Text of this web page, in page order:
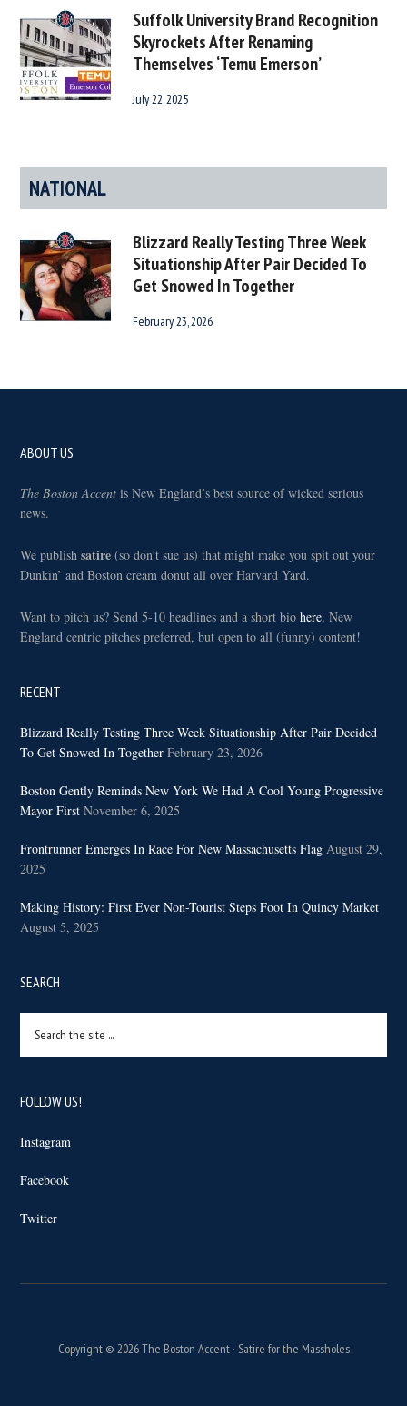
Suffolk University Brand Recognition
Skyrockets After Renaming
Themselves ‘Temu Emerson’
July 22, 2025
NATIONAL
Blizzard Really Testing Three Week
Situationship After Pair Decided To
Get Snowed In Together
February 23, 2026
Footer
ABOUT US
The Boston Accent is New England’s best source of wicked serious
news.
We publishsatire (so don’t sue us) that might make you spit out your
Dunkin’ and Boston cream donut all over Harvard Yard.
Want to pitch us? Send 5-10 headlines and a short biohere.New
England centric pitches preferred, but open to all (funny) content!
RECENT
Blizzard Really Testing Three Week Situationship After Pair Decided
To Get Snowed In Together February 23, 2026
Boston Gently Reminds New York We Had A Cool Young Progressive
Mayor First November 6, 2025
Frontrunner Emerges In Race For New Massachusetts Flag August 29,
2025
Making History: First Ever Non-Tourist Steps Foot In Quincy Market
August 5, 2025
SEARCH
the
site
FOLLOW US!
Instagram
Facebook
Twitter
Copyright © 2026 The Boston Accent · Satire for the Massholes